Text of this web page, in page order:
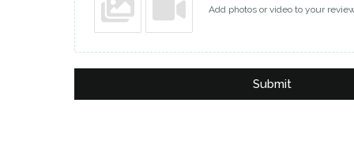
Add photos or video to your
Submit